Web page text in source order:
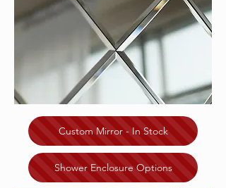
Custom Mirror - In Stock
Shower Enclosure Options